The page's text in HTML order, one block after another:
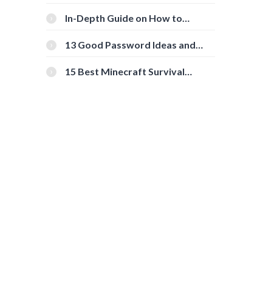
In-Depth Guide on How to
[Beginner-Friendly]
13 Good Password Ideas and
15 Best Minecraft Survival